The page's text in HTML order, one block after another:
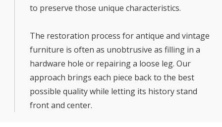
to preserve those unique characteristics.
The restoration process for antique and vintage
furniture is often as unobtrusive as filling in a
hardware hole or repairing a loose leg. Our
approach brings each piece back to the best
possible quality while letting its history stand
front and center.